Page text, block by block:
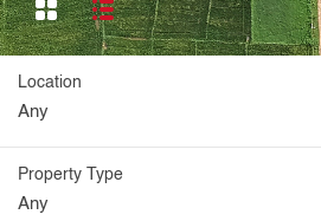
Location
Any
Property Type
Any